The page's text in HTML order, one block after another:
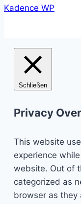
Kadence WP
Schließen
Privacy
This website
experience
website. Out of
categorized as
browser as they